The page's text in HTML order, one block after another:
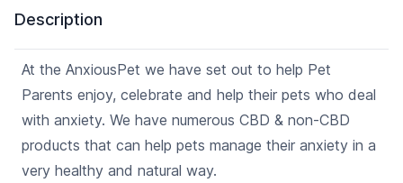
Description
At the AnxiousPet we have set out to help Pet
Parents enjoy, celebrate and help their pets who deal
with anxiety. We have numerous CBD & non-CBD
products that can help pets manage their anxiety in a
very healthy and natural way.
full traceability from start to
finish and tested for
consistency before they leave
our labs. We invite you to
experience the Koi Standard.